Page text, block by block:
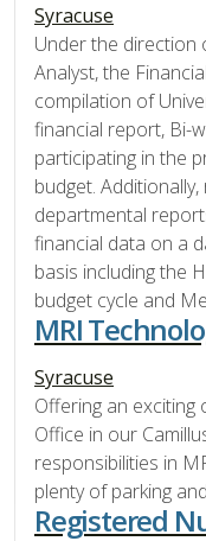
Syracuse
Under the direction
Analyst, the
compilation of
financial report, Bi-
participating in the
budget.
departmental
financial data on a
basis including the
budget cycle and
MRI
Syracuse
Offering an
Office in our
responsibilities in
plenty of parking
Registered